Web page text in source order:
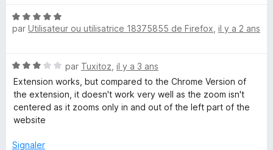
N
o
5
s
u
r
5
par Utilisateur ou utilisatrice 18375855 de Firefox il y a 2 ans
N
o
t
é
3
u
par Tuxitoz il y a 3 ans
Extension works, but compared to the Chrome Version of
the extension, it doesn't work very well as the zoom isn't
centered as it zooms only in and out of the left part of the
website
Signaler